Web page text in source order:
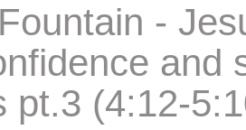
-
and
pt.3 (4:12-